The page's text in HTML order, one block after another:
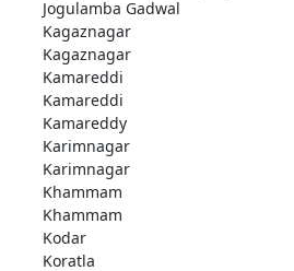
Jogulamba Gadwal
Kagaznagar
Kagaznagar
Kamareddi
Kamareddi
Kamareddy
Karimnagar
Karimnagar
Khammam
Khammam
Kodar
Koratla